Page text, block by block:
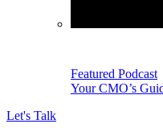
Featured Podcast
Your CMO’s
Let's Talk